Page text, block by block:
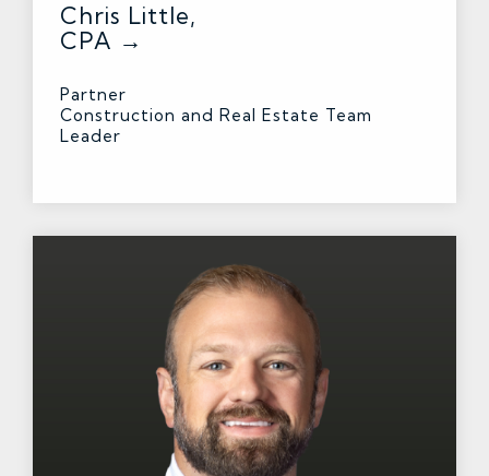
Chris Little,
CPA →
Partner
Construction and Real Estate Team
Leader